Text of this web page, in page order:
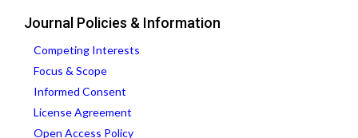
Journal Policies & Information
Competing Interests
Focus & Scope
Informed Consent
License Agreement
Open Access Policy